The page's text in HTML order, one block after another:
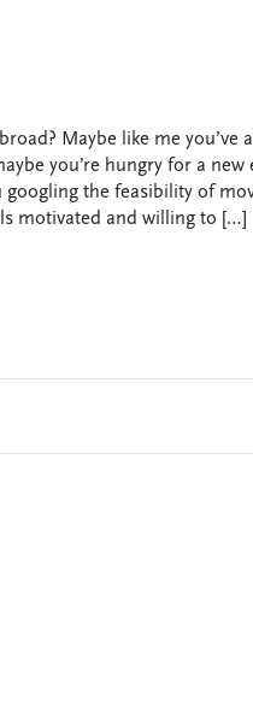
Maybe like me you’ve
you’re hungry for a
the feasibility of
motivated and willing to […]